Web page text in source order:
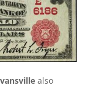
also